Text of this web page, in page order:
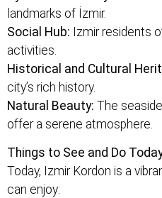
landmarks of İzmir.
Social Hub: Izmir residents
activities.
Historical and Cultural
city’s rich history.
Natural Beauty: The
offer a serene atmosphere.
Things to See and Do
Today, Izmir Kordon is a
can enjoy: